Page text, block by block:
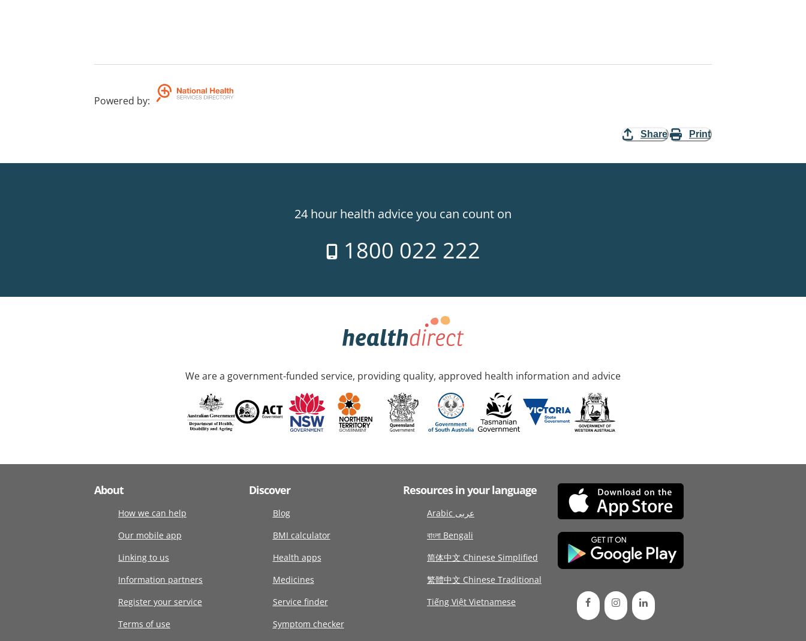
Powered by:
Share Print
24 hour health advice you can count on
1800 022 222
We are a government-funded service, providing quality, approved health information and advice
About
How we can help
Our mobile app
Linking to us
Information partners
Register your service
Terms of use
Discover
Blog
BMI calculator
Health apps
Medicines
Service finder
Symptom checker
Resources in your language
Arabic عربى
বাংলা Bengali
简体中文 Chinese Simplified
繁體中文 Chinese Traditional
Tiếng Việt Vietnamese